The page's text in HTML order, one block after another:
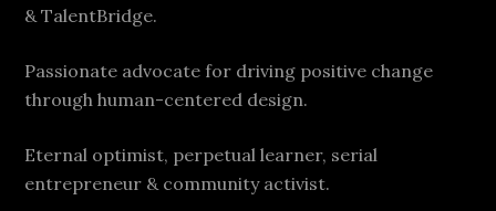
& TalentBridge.
Passionate advocate for driving positive change
through human-centered design.
Eternal optimist, perpetual learner, serial
entrepreneur & community activist.